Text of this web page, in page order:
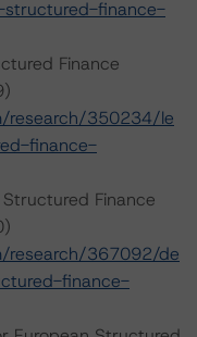
finance-
Finance
research/350234/le
finance-
Finance
research/367092/de
finance-